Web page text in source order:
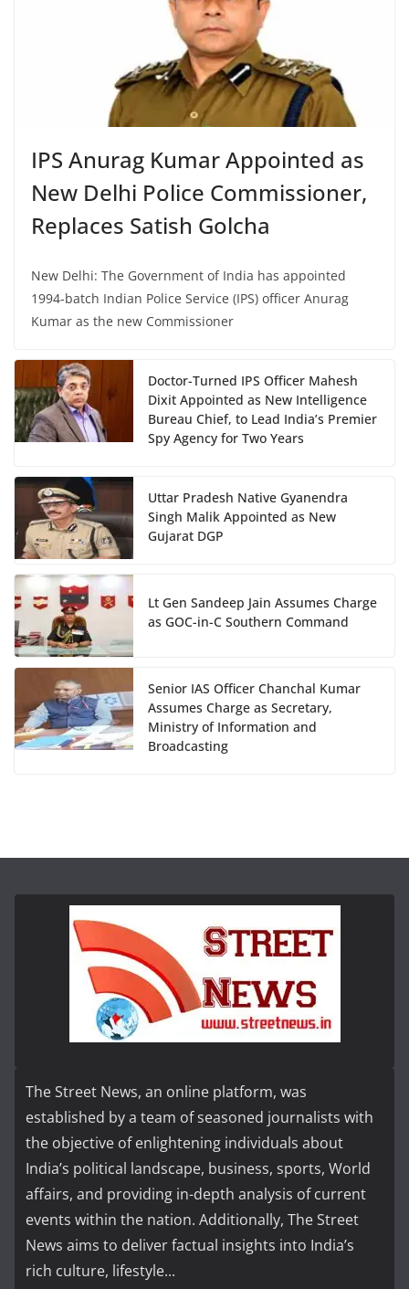
IPS Anurag Kumar Appointed as
New Delhi Police Commissioner,
Replaces Satish Golcha
New Delhi: The Government of India has appointed
1994-batch Indian Police Service (IPS) officer Anurag
Kumar as the new Commissioner
Doctor-Turned IPS Officer Mahesh
Dixit Appointed as New Intelligence
Bureau Chief, to Lead India’s Premier
Spy Agency for Two Years
Uttar Pradesh Native Gyanendra
Singh Malik Appointed as New
Gujarat DGP
Lt Gen Sandeep Jain Assumes Charge
as GOC-in-C Southern Command
Senior IAS Officer Chanchal Kumar
Assumes Charge as Secretary,
Ministry of Information and
Broadcasting
The Street News, an online platform, was
established by a team of seasoned journalists with
the objective of enlightening individuals about
India’s political landscape, business, sports, World
affairs, and providing in-depth analysis of current
events within the nation. Additionally, The Street
News aims to deliver factual insights into India’s
rich culture, lifestyle...